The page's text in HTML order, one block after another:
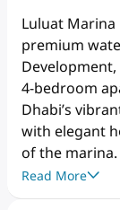
Luluat Marina
premium
4-bedroom
Dhabi’s
with elegant
of the
with an active
features
Read More